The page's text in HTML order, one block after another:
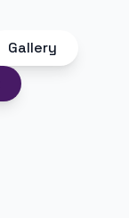
Gallery